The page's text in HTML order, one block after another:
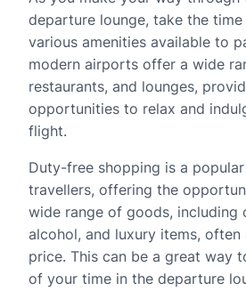
departure lounge, take the
various amenities available to
modern airports offer a wide
restaurants, and lounges,
opportunities to relax and
flight.
Duty-free shopping is a
travellers, offering the
wide range of goods, including
alcohol, and luxury items,
price. This can be a great way
of your time in the departure